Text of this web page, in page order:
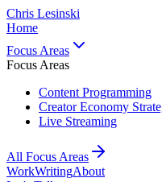
Chris Lesinski
Home
Focus Areas
Focus Areas
Content Programming
Creator Economy
Live Streaming
All Focus Areas
WorkWritingAbout